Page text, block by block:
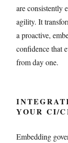
are consistently
agility. It
a proactive,
confidence that
from day one.
YOUR CI/
Embedding